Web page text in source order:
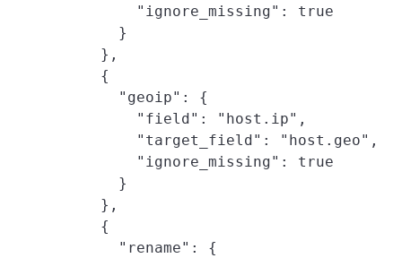
        "ignore_missing": true
      }
    },
    {
      "geoip": {
        "field": "host.ip",
        "target_field": "host.geo",
        "ignore_missing": true
      }
    },
    {
      "rename": {